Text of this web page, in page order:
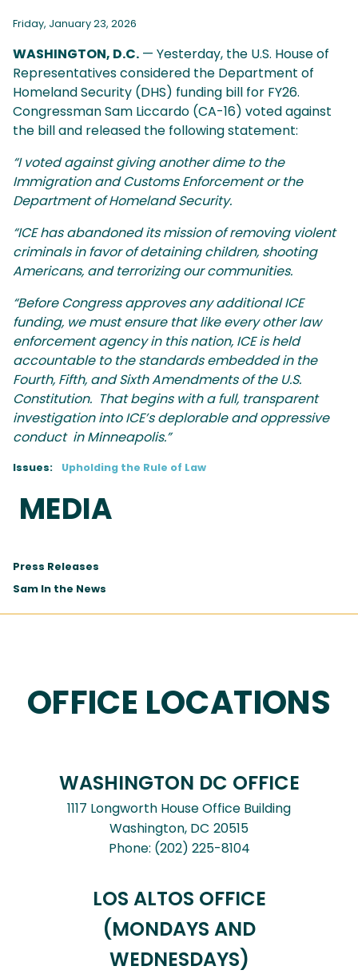
Friday, January 23, 2026
WASHINGTON, D.C. — Yesterday, the U.S. House of
Representatives considered the Department of
Homeland Security (DHS) funding bill for FY26.
Congressman Sam Liccardo (CA-16) voted against
the bill and released the following statement:
“I voted against giving another dime to the
Immigration and Customs Enforcement or the
Department of Homeland Security.
“ICE has abandoned its mission of removing violent
criminals in favor of detaining children, shooting
Americans, and terrorizing our communities.
“Before Congress approves any additional ICE
funding, we must ensure that like every other law
enforcement agency in this nation, ICE is held
accountable to the standards embedded in the
Fourth, Fifth, and Sixth Amendments of the U.S.
Constitution. That begins with a full, transparent
investigation into ICE’s deplorable and oppressive
conduct in Minneapolis.”
Issues: Upholding the Rule of Law
MEDIA
Press Releases
Sam In the News
OFFICE LOCATIONS
WASHINGTON DC OFFICE
1117 Longworth House Office Building
Washington, DC20515
Phone: (202) 225-8104
LOS ALTOS OFFICE
(MONDAYS AND
WEDNESDAYS)